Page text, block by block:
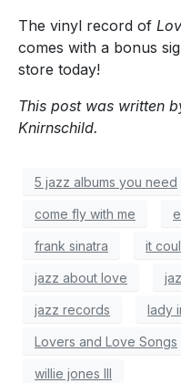
The vinyl record of
comes with a bonus
store today!
This post was written
Knirnschild.
5 jazz albums you need
come fly with me
frank sinatra it
jazz about love
jazz records lady
Lovers and Love Songs
willie jones III